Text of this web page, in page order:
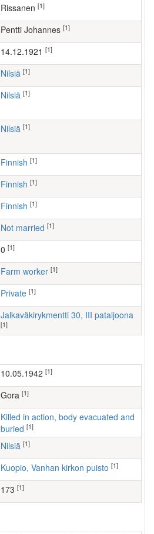
Rissanen [1]
Pentti Johannes [1]
14.12.1921 [1]
Nilsiä [1]
Nilsiä [1]
Nilsiä [1]
Finnish [1]
Finnish [1]
Finnish [1]
Not married [1]
[1]
farm worker [1]
Private [1]
Jalkaväkirykmentti 30, III pataljoona
[1]
10.05.1942 [1]
Gora [1]
Killed in action, body evacuated and
buried [1]
Nilsiä [1]
Kuopio, Vanhan kirkon puisto [1]
173 [1]